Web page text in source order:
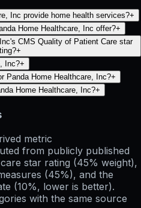
Inc provide home health services?+
Home Healthcare, Inc offer?+
CMS Quality of Patient Care star
+
Inc?+
Panda Home Healthcare, Inc?+
Home Healthcare, Inc?+
metric
from publicly published
star rating (45% weight),
(45%), and the
(10%, lower is better).
with the same source